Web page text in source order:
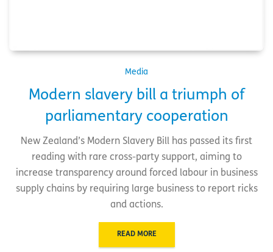
Media
Modern slavery bill a triumph of
parliamentary cooperation
New Zealand’s Modern Slavery Bill has passed its first
reading with rare cross-party support, aiming to
increase transparency around forced labour in business
supply chains by requiring large business to report ricks
and actions.
READ MORE